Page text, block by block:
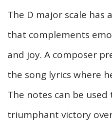
The D major scale has
that complements
and joy. A composer
the song lyrics where
The notes can be
triumphant victory